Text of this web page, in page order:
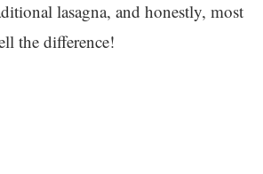
lasagna, and honestly, most
the difference!